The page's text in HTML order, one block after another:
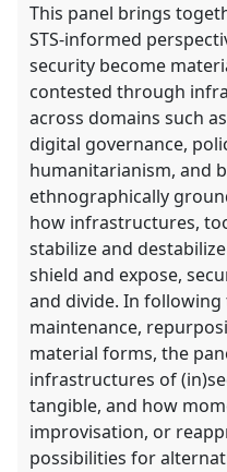
This panel brings
STS-informed
security become
contested through
across domains such
digital governance,
humanitarianism, and
ethnographically
how infrastructures,
stabilize and
shield and expose,
and divide. In
maintenance,
material forms, the
infrastructures of
tangible, and how
improvisation, or
possibilities for